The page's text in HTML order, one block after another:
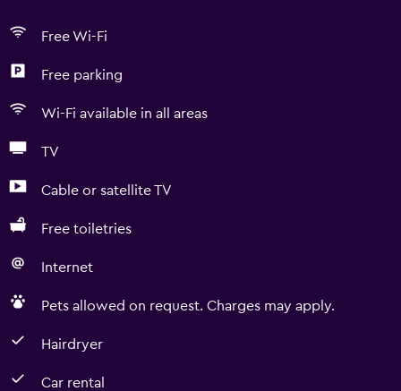
Free Wi-Fi
Free parking
Wi-Fi available in all areas
TV
Cable or satellite TV
Free toiletries
Internet
Pets allowed on request. Charges may apply.
Hairdryer
Car rental